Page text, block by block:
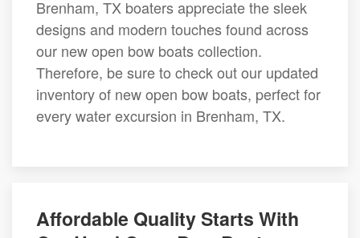
Brenham, TX boaters appreciate the sleek
designs and modern touches found across
our new open bow boats collection.
Therefore, be sure to check out our updated
inventory of new open bow boats, perfect for
every water excursion in Brenham, TX.
Affordable Quality Starts With